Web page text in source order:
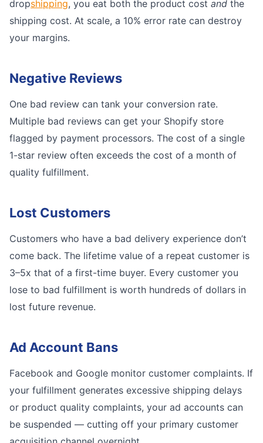
dropshipping, you eat both the product cost and the
shipping cost. At scale, a 10% error rate can destroy
your margins.
Negative Reviews
One bad review can tank your conversion rate.
Multiple bad reviews can get your Shopify store
flagged by payment processors. The cost of a single
1-star review often exceeds the cost of a month of
quality fulfillment.
Lost Customers
Customers who have a bad delivery experience don’t
come back. The lifetime value of a repeat customer is
3–5x that of a first-time buyer. Every customer you
lose to bad fulfillment is worth hundreds of dollars in
lost future revenue.
Ad Account Bans
Facebook and Google monitor customer complaints. If
your fulfillment generates excessive shipping delays
or product quality complaints, your ad accounts can
be suspended — cutting off your primary customer